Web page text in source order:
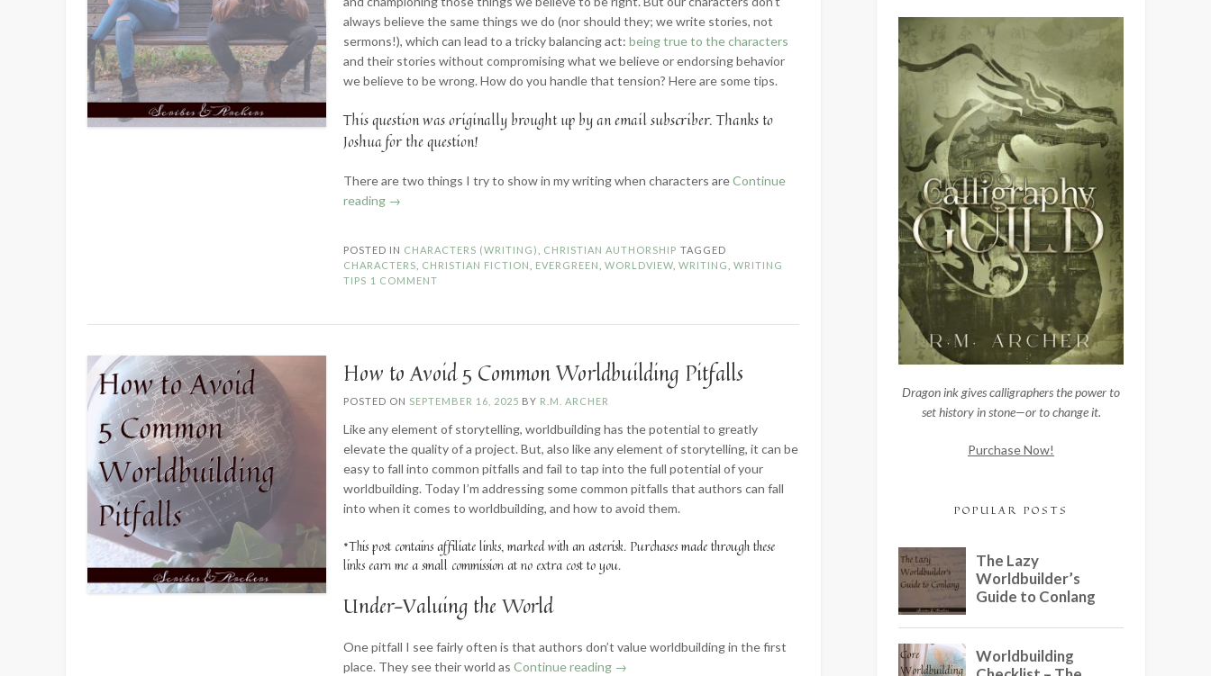
always believe the same things we do (nor should they; we write stories, not
sermons!), which can lead to a tricky balancing act:being true to the characters
and their stories without compromising what we believe or endorsing behavior
we believe to be wrong. How do you handle that tension? Here are some tips.
This question was originally brought up by an email subscriber. Thanks to
Joshua for the question!
There are two things I try to show in my writing when characters areContinue
reading “Portraying
Your
Worldviews
→
POSTED IN CHARACTERS (WRITING) CHRISTIAN AUTHORSHIP TAGGED
CHARACTERS
CHRISTIAN FICTION EVERGREEN ,WORLDVIEW ,WRITING ,WRITING
TIPS 1 COMMENT
How to Avoid 5 Common Worldbuilding Pitfalls
POSTED ON SEPTEMBER 16, 2025 BY R.M. ARCHER
Like any element of storytelling, worldbuilding has the potential to greatly
elevate the quality of a project. But, also like any element of storytelling, it can be
easy to fall into common pitfalls and fail to tap into the full potential of your
worldbuilding. Today I’m addressing some common pitfalls that authors can fall
into when it comes to worldbuilding, and how to avoid them.
*This post contains affiliate links, marked with an asterisk. Purchases made through these
links earn me a small commission at no extra cost to you.
Under-Valuing the World
One pitfall I see fairly often is that authors don’t value worldbuilding in the first
place. They see their world asContinue reading “How
→
Dragon ink gives calligraphers the power to
set history in stone—or to change it.
Purchase Now!
POPULAR POSTS